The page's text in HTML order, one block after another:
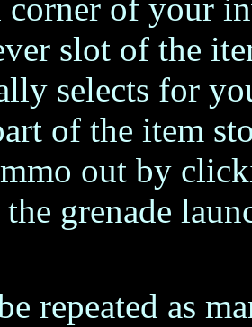
corner of your
slot of the
selects for
of the item
out by
grenade
repeated as